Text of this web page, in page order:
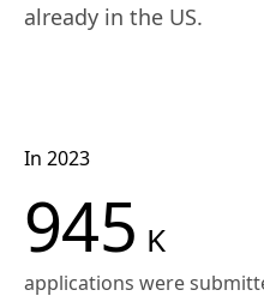
already in the US.
In 2023
945 K
applications were